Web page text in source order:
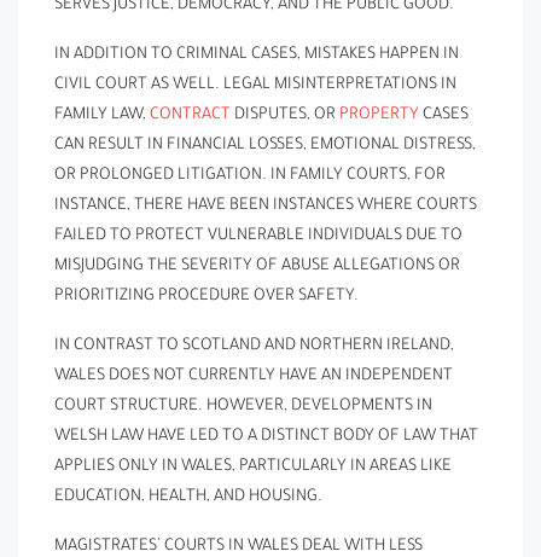
SERVES JUSTICE, DEMOCRACY, AND THE PUBLIC GOOD.
IN ADDITION TO CRIMINAL CASES, MISTAKES HAPPEN IN
CIVIL COURT AS WELL. LEGAL MISINTERPRETATIONS IN
FAMILY LAW, CONTRACT DISPUTES, OR PROPERTY CASES
CAN RESULT IN FINANCIAL LOSSES, EMOTIONAL DISTRESS,
OR PROLONGED LITIGATION. IN FAMILY COURTS, FOR
INSTANCE, THERE HAVE BEEN INSTANCES WHERE COURTS
FAILED TO PROTECT VULNERABLE INDIVIDUALS DUE TO
MISJUDGING THE SEVERITY OF ABUSE ALLEGATIONS OR
PRIORITIZING PROCEDURE OVER SAFETY.
IN CONTRAST TO SCOTLAND AND NORTHERN IRELAND,
WALES DOES NOT CURRENTLY HAVE AN INDEPENDENT
COURT STRUCTURE. HOWEVER, DEVELOPMENTS IN
WELSH LAW HAVE LED TO A DISTINCT BODY OF LAW THAT
APPLIES ONLY IN WALES, PARTICULARLY IN AREAS LIKE
EDUCATION, HEALTH, AND HOUSING.
MAGISTRATES’ COURTS IN WALES DEAL WITH LESS